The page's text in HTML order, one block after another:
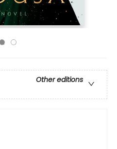
Other editions